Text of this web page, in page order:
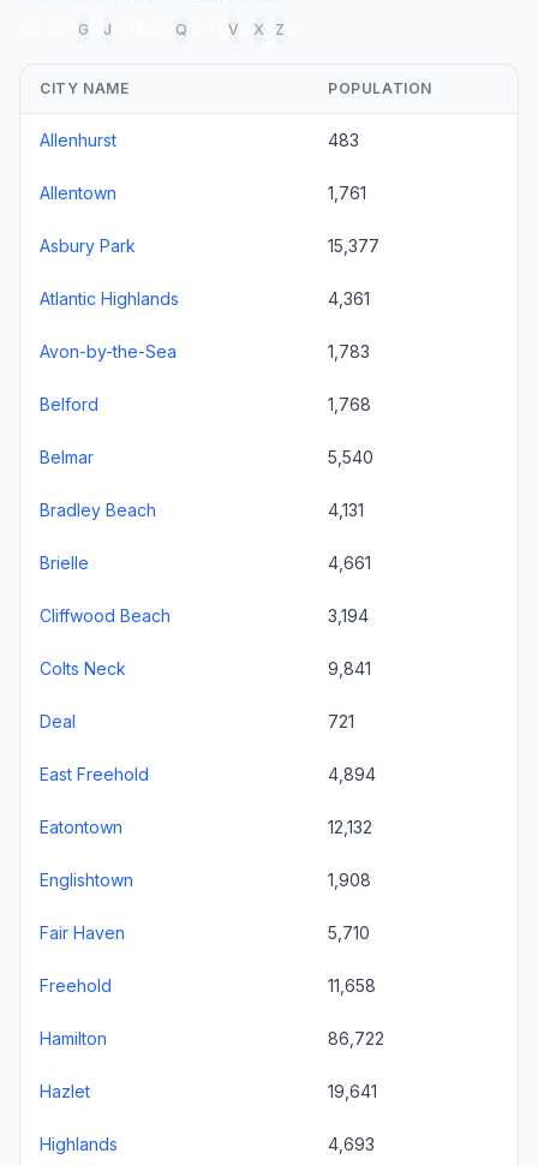
G J Q V X Z
CITY NAME POPULATION
Allenhurst 483
Allentown 1,761
Asbury Park 15,377
Atlantic Highlands 4,361
Avon-by-the-Sea 1,783
Belford 1,768
Belmar 5,540
Bradley Beach 4,131
Brielle 4,661
Cliffwood Beach 3,194
Colts Neck 9,841
Deal 721
East Freehold 4,894
Eatontown 12,132
Englishtown 1,908
Fair Haven 5,710
Freehold 11,658
Hamilton 86,722
Hazlet 19,641
Highlands 4,693